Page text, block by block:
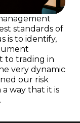
Risk
standards of
is to identify,
to trading in
very dynamic
our risk
way that it is